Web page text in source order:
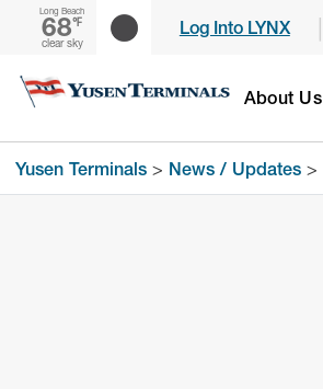
Long Beach
68℉
clear sky
Log Into LYNX |
About Us
Yusen Terminals> News / Updates>